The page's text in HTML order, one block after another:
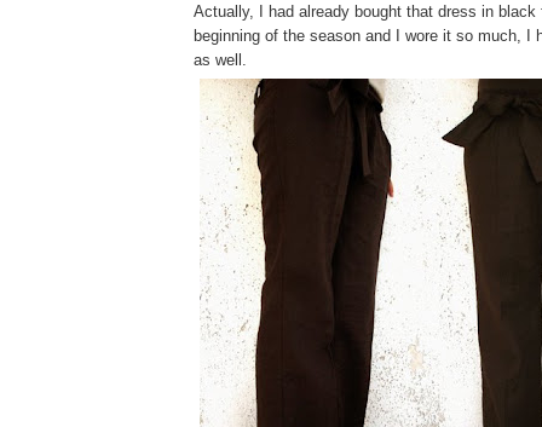
Actually, I had already bought that dress in black
beginning of the season and I wore it so much, I
as well.